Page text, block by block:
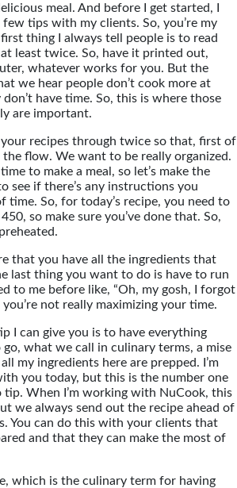
meal. And before I get started, I
tips with my clients. So, you’re my
thing I always tell people is to read
least twice. So, have it printed out,
whatever works for you. But the
we hear people don’t cook more at
don’t have time. So, this is where those
are important.
recipes through twice so that, first of
flow. We want to be really organized.
to make a meal, so let’s make the
see if there’s any instructions you
time. So, for today’s recipe, you need to
so make sure you’ve done that. So,
that you have all the ingredients that
last thing you want to do is have to run
to me before like, “Oh, my gosh, I forgot
not really maximizing your time.
I can give you is to have everything
what we call in culinary terms, a mise
my ingredients here are prepped. I’m
you today, but this is the number one
tip. When I’m working with NuCook, this
we always send out the recipe ahead of
You can do this with your clients that
and that they can make the most of
which is the culinary term for having